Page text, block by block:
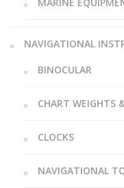
MARINE
NAVIGATIONAL
BINOCULAR
CHART WEIGHTS
CLOCKS
NAVIGATIONAL